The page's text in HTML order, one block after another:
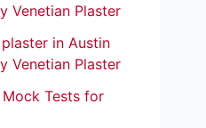
Venetian Plaster
in Austin
Venetian Plaster
Mock Tests for